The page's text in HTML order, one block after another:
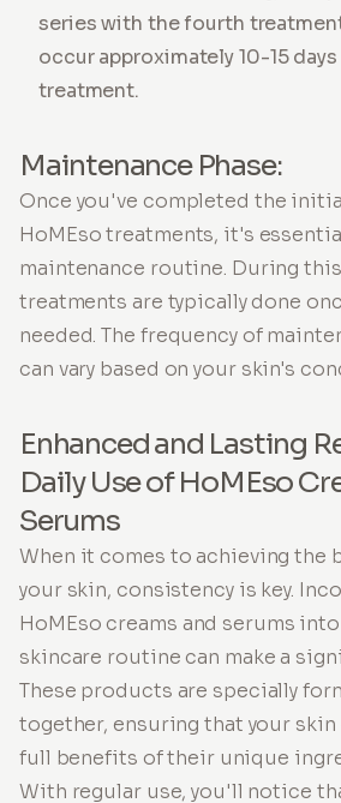
series with the fourth
occur approximately 10-15
treatment.
Maintenance Phase:
Once you've completed the
HoMEso treatments, it's
maintenance routine. During
treatments are typically done
needed. The frequency of
can vary based on your skin's
Enhanced and Lasting
Daily Use of HoMEso
Serums
When it comes to achieving the
your skin, consistency is key.
HoMEso creams and serums
skincare routine can make a
These products are specially
together, ensuring that your
full benefits of their unique
With regular use, you'll notice